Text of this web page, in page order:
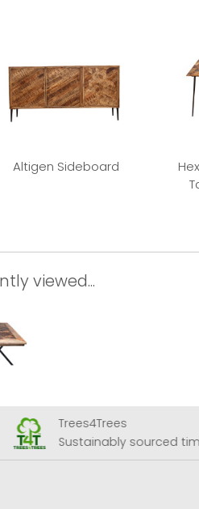
Altigen Sideboard
viewed...
Trees4Trees
Sustainably sourced